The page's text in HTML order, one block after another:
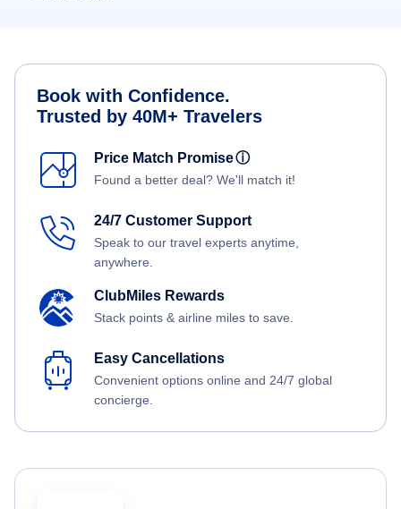
Book with Confidence.
Trusted by 40M+ Travelers
Price Match Promiseⓘ
Found a better deal? We'll match it!
24/7 Customer Support
Speak to our travel experts anytime,
anywhere.
ClubMiles Rewards
Stack points & airline miles to save.
Easy Cancellations
Convenient options online and 24/7 global
concierge.